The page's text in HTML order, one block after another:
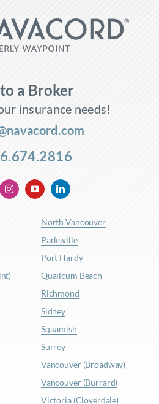
a Broker
insurance needs!
North Vancouver
Parksville
Port Hardy
Qualicum Beach
Richmond
Sidney
Squamish
Surrey
Vancouver (Broadway)
Vancouver (Burrard)
Victoria (Cloverdale)